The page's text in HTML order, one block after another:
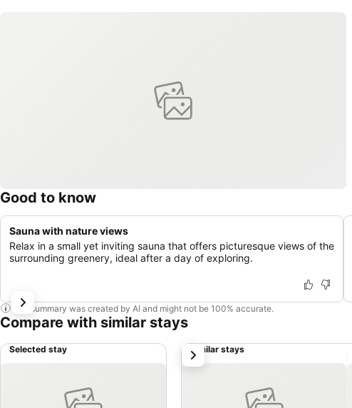
Good to know
Sauna with nature views
Relax in a small yet inviting sauna that offers picturesque views of the
surrounding greenery, ideal after a day of exploring.
This summary was created by AI and might not be 100% accurate.
Compare with similar stays
Selected stay Similar stays
next